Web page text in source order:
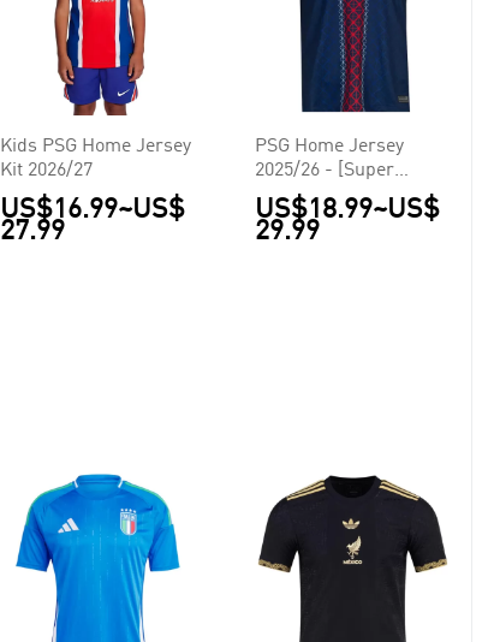
Kids PSG Home Jersey
Kit 2026/27
US$16.99~US$
27.99
PSG Home Jersey
2025/26 - [Super
Replica]
US$18.99~US$
29.99